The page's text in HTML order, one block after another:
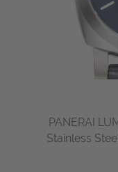
PANERAI
Stainless